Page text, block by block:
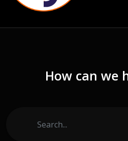
How can we